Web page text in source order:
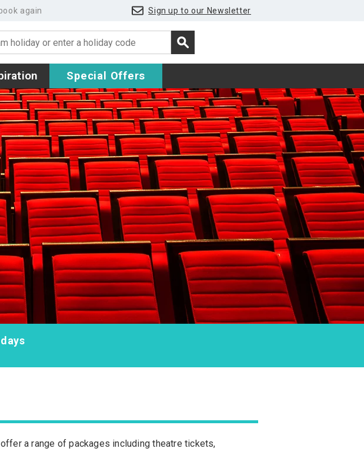
again Sign up to our Newsletter
Special Offers
a range of packages including theatre tickets,